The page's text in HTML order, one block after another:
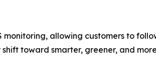
allowing customers to
toward smarter, greener, and